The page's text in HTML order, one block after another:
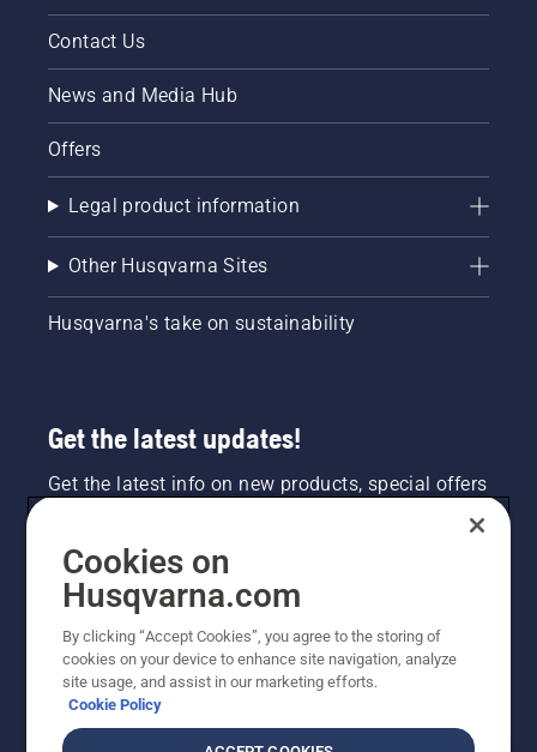
Contact Us
News and Media Hub
Offers
Legal product information
Other Husqvarna Sites
Husqvarna's take on sustainability
Get the latest updates!
Get the latest info on new products, special offers
NEWSLETTER SIGN-UP
Cookies on
Husqvarna.com
By clicking “Accept Cookies”, you agree to the storing of
cookies on your device to enhance site navigation, analyze
site usage, and assist in our marketing efforts.
Cookie Policy